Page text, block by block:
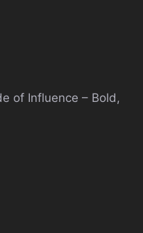
of Influence – Bold,